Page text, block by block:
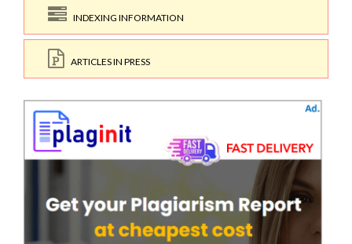
INDEXING INFORMATION
ARTICLES IN PRESS